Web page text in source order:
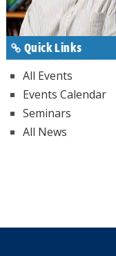
Quick Links
All Events
Events Calendar
Seminars
All News